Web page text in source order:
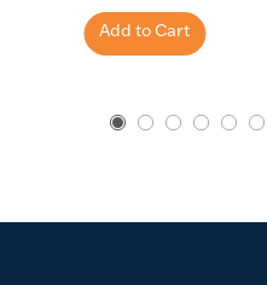
Add to Cart